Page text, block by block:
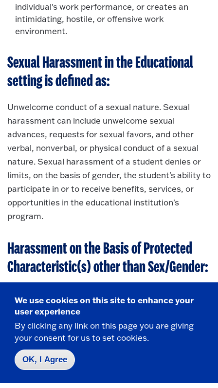
individual's work performance, or creates an
intimidating, hostile, or offensive work
environment.
Sexual Harassment in the Educational
setting is defined as:
Unwelcome conduct of a sexual nature. Sexual
harassment can include unwelcome sexual
advances, requests for sexual favors, and other
verbal, nonverbal, or physical conduct of a sexual
nature. Sexual harassment of a student denies or
limits, on the basis of gender, the student's ability to
participate in or to receive benefits, services, or
opportunities in the educational institution's
program.
Harassment on the Basis of Protected
Characteristic(s) other than Sex/Gender:
national origin, disability, sexual orientation or other
protected characteristics is oral, written, graphic or
physical conduct relating to an individual's race,
color, or national origin (including an individual's
ancestry, country of origin, or country of origin of
We use cookies on this site to enhance your
user experience
By clicking any link on this page you are giving
your consent for us to set cookies.
OK, I Agree